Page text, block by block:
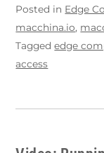
Posted in Edge
macchina.io,
Taggededge
access